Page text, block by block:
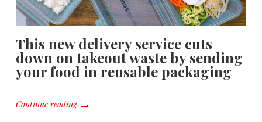
This new delivery service cuts
down on takeout waste by sending
your food in reusable packaging
Continue reading